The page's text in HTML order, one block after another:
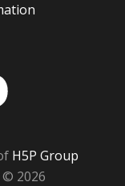
H5P Group
2026